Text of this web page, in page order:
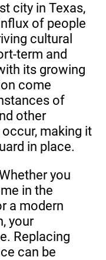
city in Texas,
of people
cultural
term and
its growing
come
of
other
making it
in place.
you
in the
a modern
your
Replacing
can be